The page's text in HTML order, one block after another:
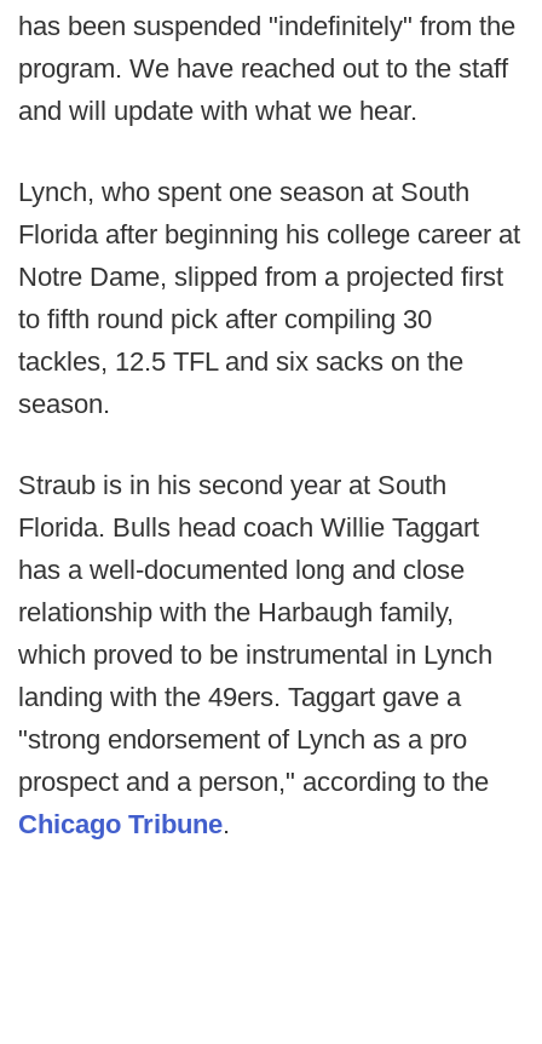
has been suspended "indefinitely" from the
program. We have reached out to the staff
and will update with what we hear.
Lynch, who spent one season at South
Florida after beginning his college career at
Notre Dame, slipped from a projected first
to fifth round pick after compiling 30
tackles, 12.5 TFL and six sacks on the
season.
Straub is in his second year at South
Florida. Bulls head coach Willie Taggart
has a well-documented long and close
relationship with the Harbaugh family,
which proved to be instrumental in Lynch
landing with the 49ers. Taggart gave a
"strong endorsement of Lynch as a pro
prospect and a person," according to the
Chicago Tribune.